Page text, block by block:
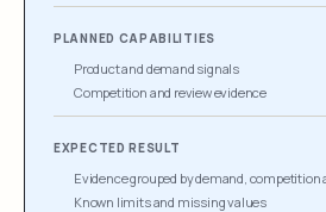
PLANNED CAPABILITIES
Product and demand signals
Competition and review evidence
EXPECTED RESULT
Evidence grouped by demand, competition
Known limits and missing values